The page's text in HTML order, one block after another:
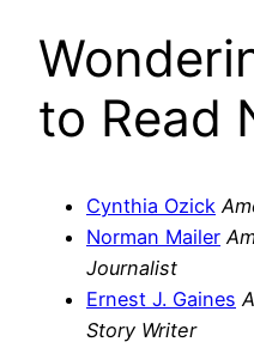
to Read
Cynthia Ozick
Norman Mailer
Journalist
Ernest J. Gaines
Story Writer